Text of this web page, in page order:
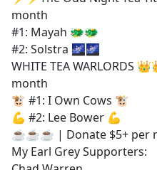
month
#1: Mayah 🐲🐲
#2: Solstra 🌌🌌
WHITE TEA WARLORDS
month
🐮 #1: I Own Cows 🐮
💪 #2: Lee Bower 💪
☕☕☕ | Donate $5+ per
My Earl Grey Supporters: